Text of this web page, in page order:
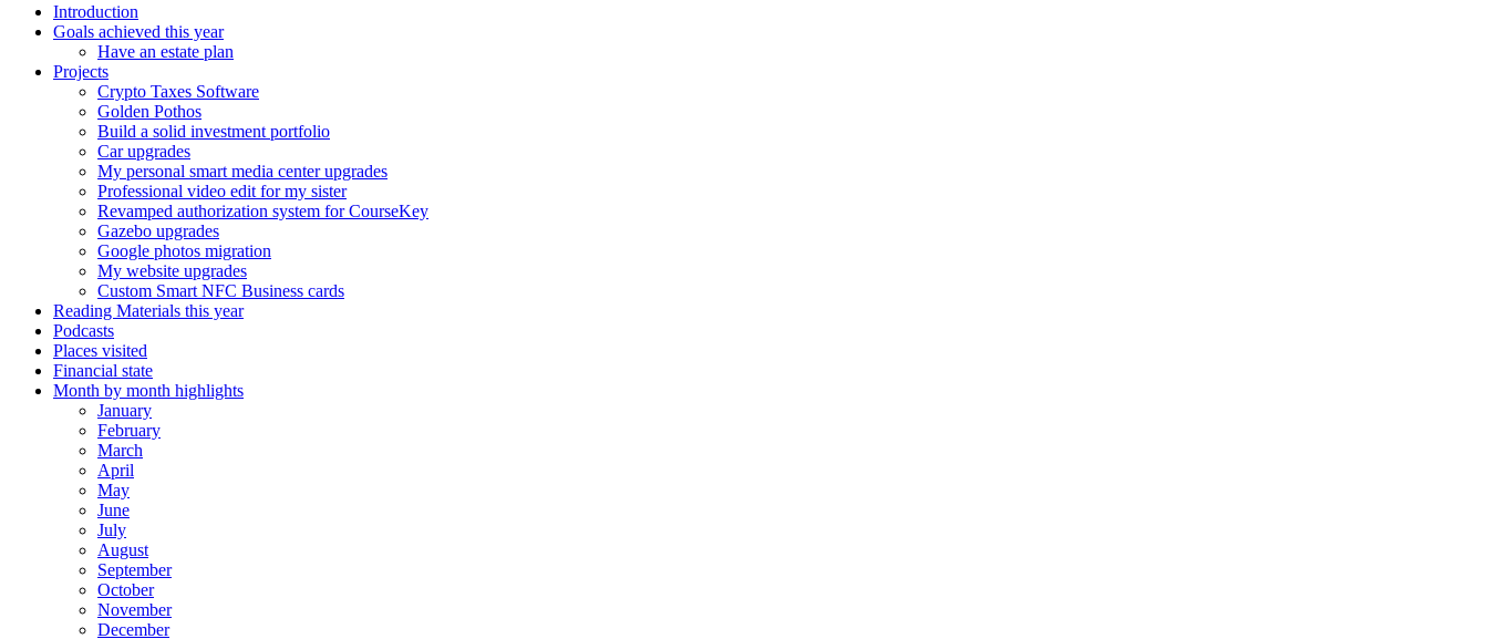
Introduction
Goals achieved this year
Have an estate plan
Projects
Crypto Taxes Software
Golden Pothos
Build a solid investment portfolio
Car upgrades
My personal smart media center upgrades
Professional video edit for my sister
Revamped authorization system for CourseKey
Gazebo upgrades
Google photos migration
My website upgrades
Custom Smart NFC Business cards
Reading Materials this year
Podcasts
Places visited
Financial state
Month by month highlights
January
February
March
April
May
June
July
August
September
October
November
December